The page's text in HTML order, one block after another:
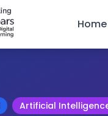
Home
Artificial